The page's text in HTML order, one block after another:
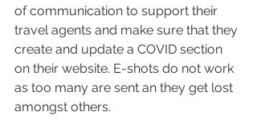
of communication to support their
travel agents and make sure that they
create and update a COVID section
on their website. E-shots do not work
as too many are sent an they get lost
amongst others.